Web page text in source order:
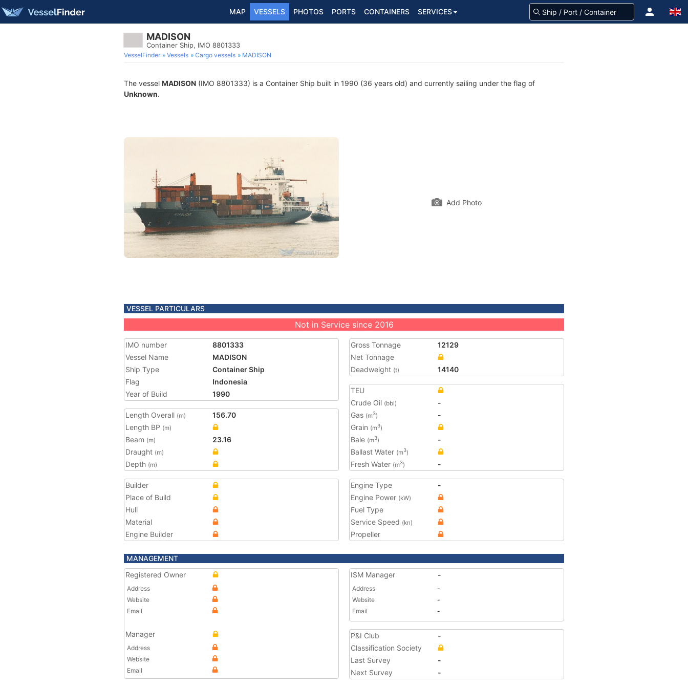
MAP VESSELS PHOTOS PORTS CONTAINERS SERVICES
MADISON
Container Ship, IMO 8801333
VesselFinder Vessels Cargo vessels MADISON
The vessel MADISON (IMO 8801333) is a Container Ship built in 1990 (36 years old) and currently sailing under the flag of
Unknown.
Add Photo
VESSEL PARTICULARS
Not in Service since 2016
IMO number
8801333
Vessel Name
MADISON
Ship Type
Container Ship
Flag
Indonesia
Year of Build
1990
Length Overall (m)
156.70
Length BP (m)
Beam (m)
23.16
Draught (m)
Depth (m)
Gross Tonnage
12129
Net Tonnage
Deadweight (t) 14140
TEU
Crude Oil (bbl)
-
Gas (m3)
-
Grain (m3)
Bale (m3)
-
Ballast Water (m3)
Fresh Water (m3) -
Builder
Place of Build
Hull
Material
Engine Builder
Engine Type
-
Engine Power (kW)
Fuel Type
Service Speed (kn)
Propeller
MANAGEMENT
Registered Owner
Address
Website
Email
Manager
Address
Website
Email
ISM Manager -
Address
-
Website
-
Email
-
P&I Club
-
Classification Society
Last Survey
-
Next Survey
-